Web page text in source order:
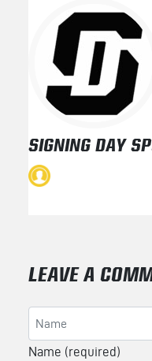
SIGNING DAY
LEAVE A
Name (required)